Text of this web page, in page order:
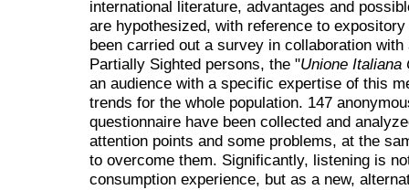
international literature, advantages and
are hypothesized, with reference to
been carried out a survey in collaboration
Partially Sighted persons, the "Unione Italiana
an audience with a specific expertise of this
trends for the whole population. 147
questionnaire have been collected and
attention points and some problems, at the
to overcome them. Significantly, listening is
consumption experience, but as a new,